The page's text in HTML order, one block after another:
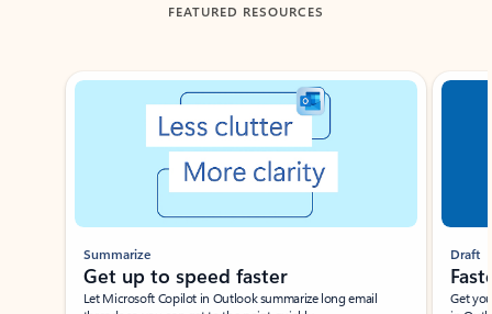
FEATURED RESOURCES
Showing slide 1 of 3
Summarize
Get up to speed faster ​
Let Microsoft Copilot in Outlook summarize long email
Draft
Get